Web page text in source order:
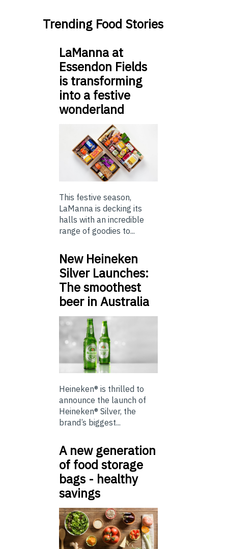
Trending Food Stories
LaManna at
Essendon Fields
is transforming
into a festive
wonderland
This festive season,
LaManna is decking its
halls with an incredible
range of goodies to...
New Heineken
Silver Launches:
The smoothest
beer in Australia
Heineken® is thrilled to
announce the launch of
Heineken® Silver, the
brand’s biggest...
A new generation
of food storage
bags - healthy
savings